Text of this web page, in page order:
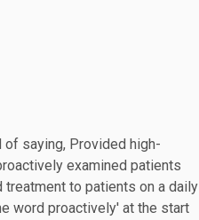
saying, Provided high-
examined patients
to patients on a daily
word proactively' at the start